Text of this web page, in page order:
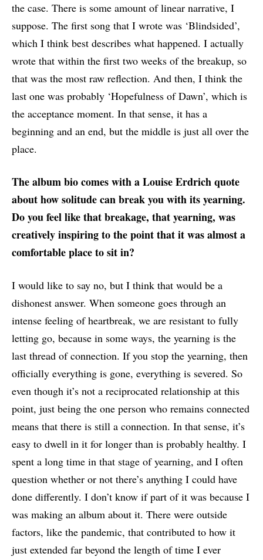
the case. There is some amount of linear narrative, I
suppose. The first song that I wrote was ‘Blindsided’,
which I think best describes what happened. I actually
wrote that within the first two weeks of the breakup, so
that was the most raw reflection. And then, I think the
last one was probably ‘Hopefulness of Dawn’, which is
the acceptance moment. In that sense, it has a
beginning and an end, but the middle is just all over the
place.
The album bio comes with a Louise Erdrich quote
about how solitude can break you with its yearning.
Do you feel like that breakage, that yearning, was
creatively inspiring to the point that it was almost a
comfortable place to sit in?
I would like to say no, but I think that would be a
dishonest answer. When someone goes through an
intense feeling of heartbreak, we are resistant to fully
letting go, because in some ways, the yearning is the
last thread of connection. If you stop the yearning, then
officially everything is gone, everything is severed. So
even though it’s not a reciprocated relationship at this
point, just being the one person who remains connected
means that there is still a connection. In that sense, it’s
easy to dwell in it for longer than is probably healthy. I
spent a long time in that stage of yearning, and I often
question whether or not there’s anything I could have
done differently. I don’t know if part of it was because I
was making an album about it. There were outside
factors, like the pandemic, that contributed to how it
just extended far beyond the length of time I ever